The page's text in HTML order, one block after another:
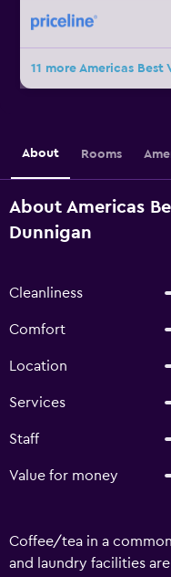
11 more Americas Best
About Rooms
About Americas
Dunnigan
Cleanliness
Comfort
Location
Services
Staff
Value for money
Coffee/tea in a
and laundry facilities